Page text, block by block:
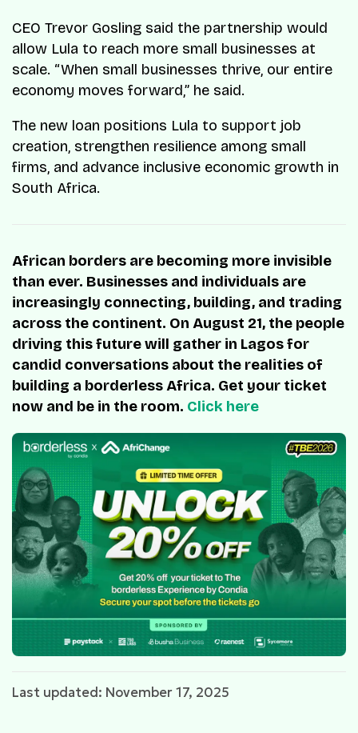
CEO Trevor Gosling said the partnership would
allow Lula to reach more small businesses at
scale. “When small businesses thrive, our entire
economy moves forward,” he said.
The new loan positions Lula to support job
creation, strengthen resilience among small
firms, and advance inclusive economic growth in
South Africa.
African borders are becoming more invisible
than ever. Businesses and individuals are
increasingly connecting, building, and trading
across the continent. On August 21, the people
driving this future will gather in Lagos for
candid conversations about the realities of
building a borderless Africa. Get your ticket
now and be in the room. Click here
Last updated: November 17, 2025